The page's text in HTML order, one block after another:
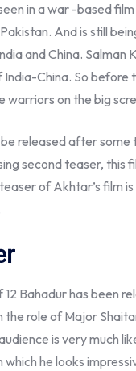
in a war -based
And is still
and China. Salman
China. So before
warriors on the big
released after
second teaser, this
of Akhtar’s film
Bahadur has been
role of Major
is very much
he looks